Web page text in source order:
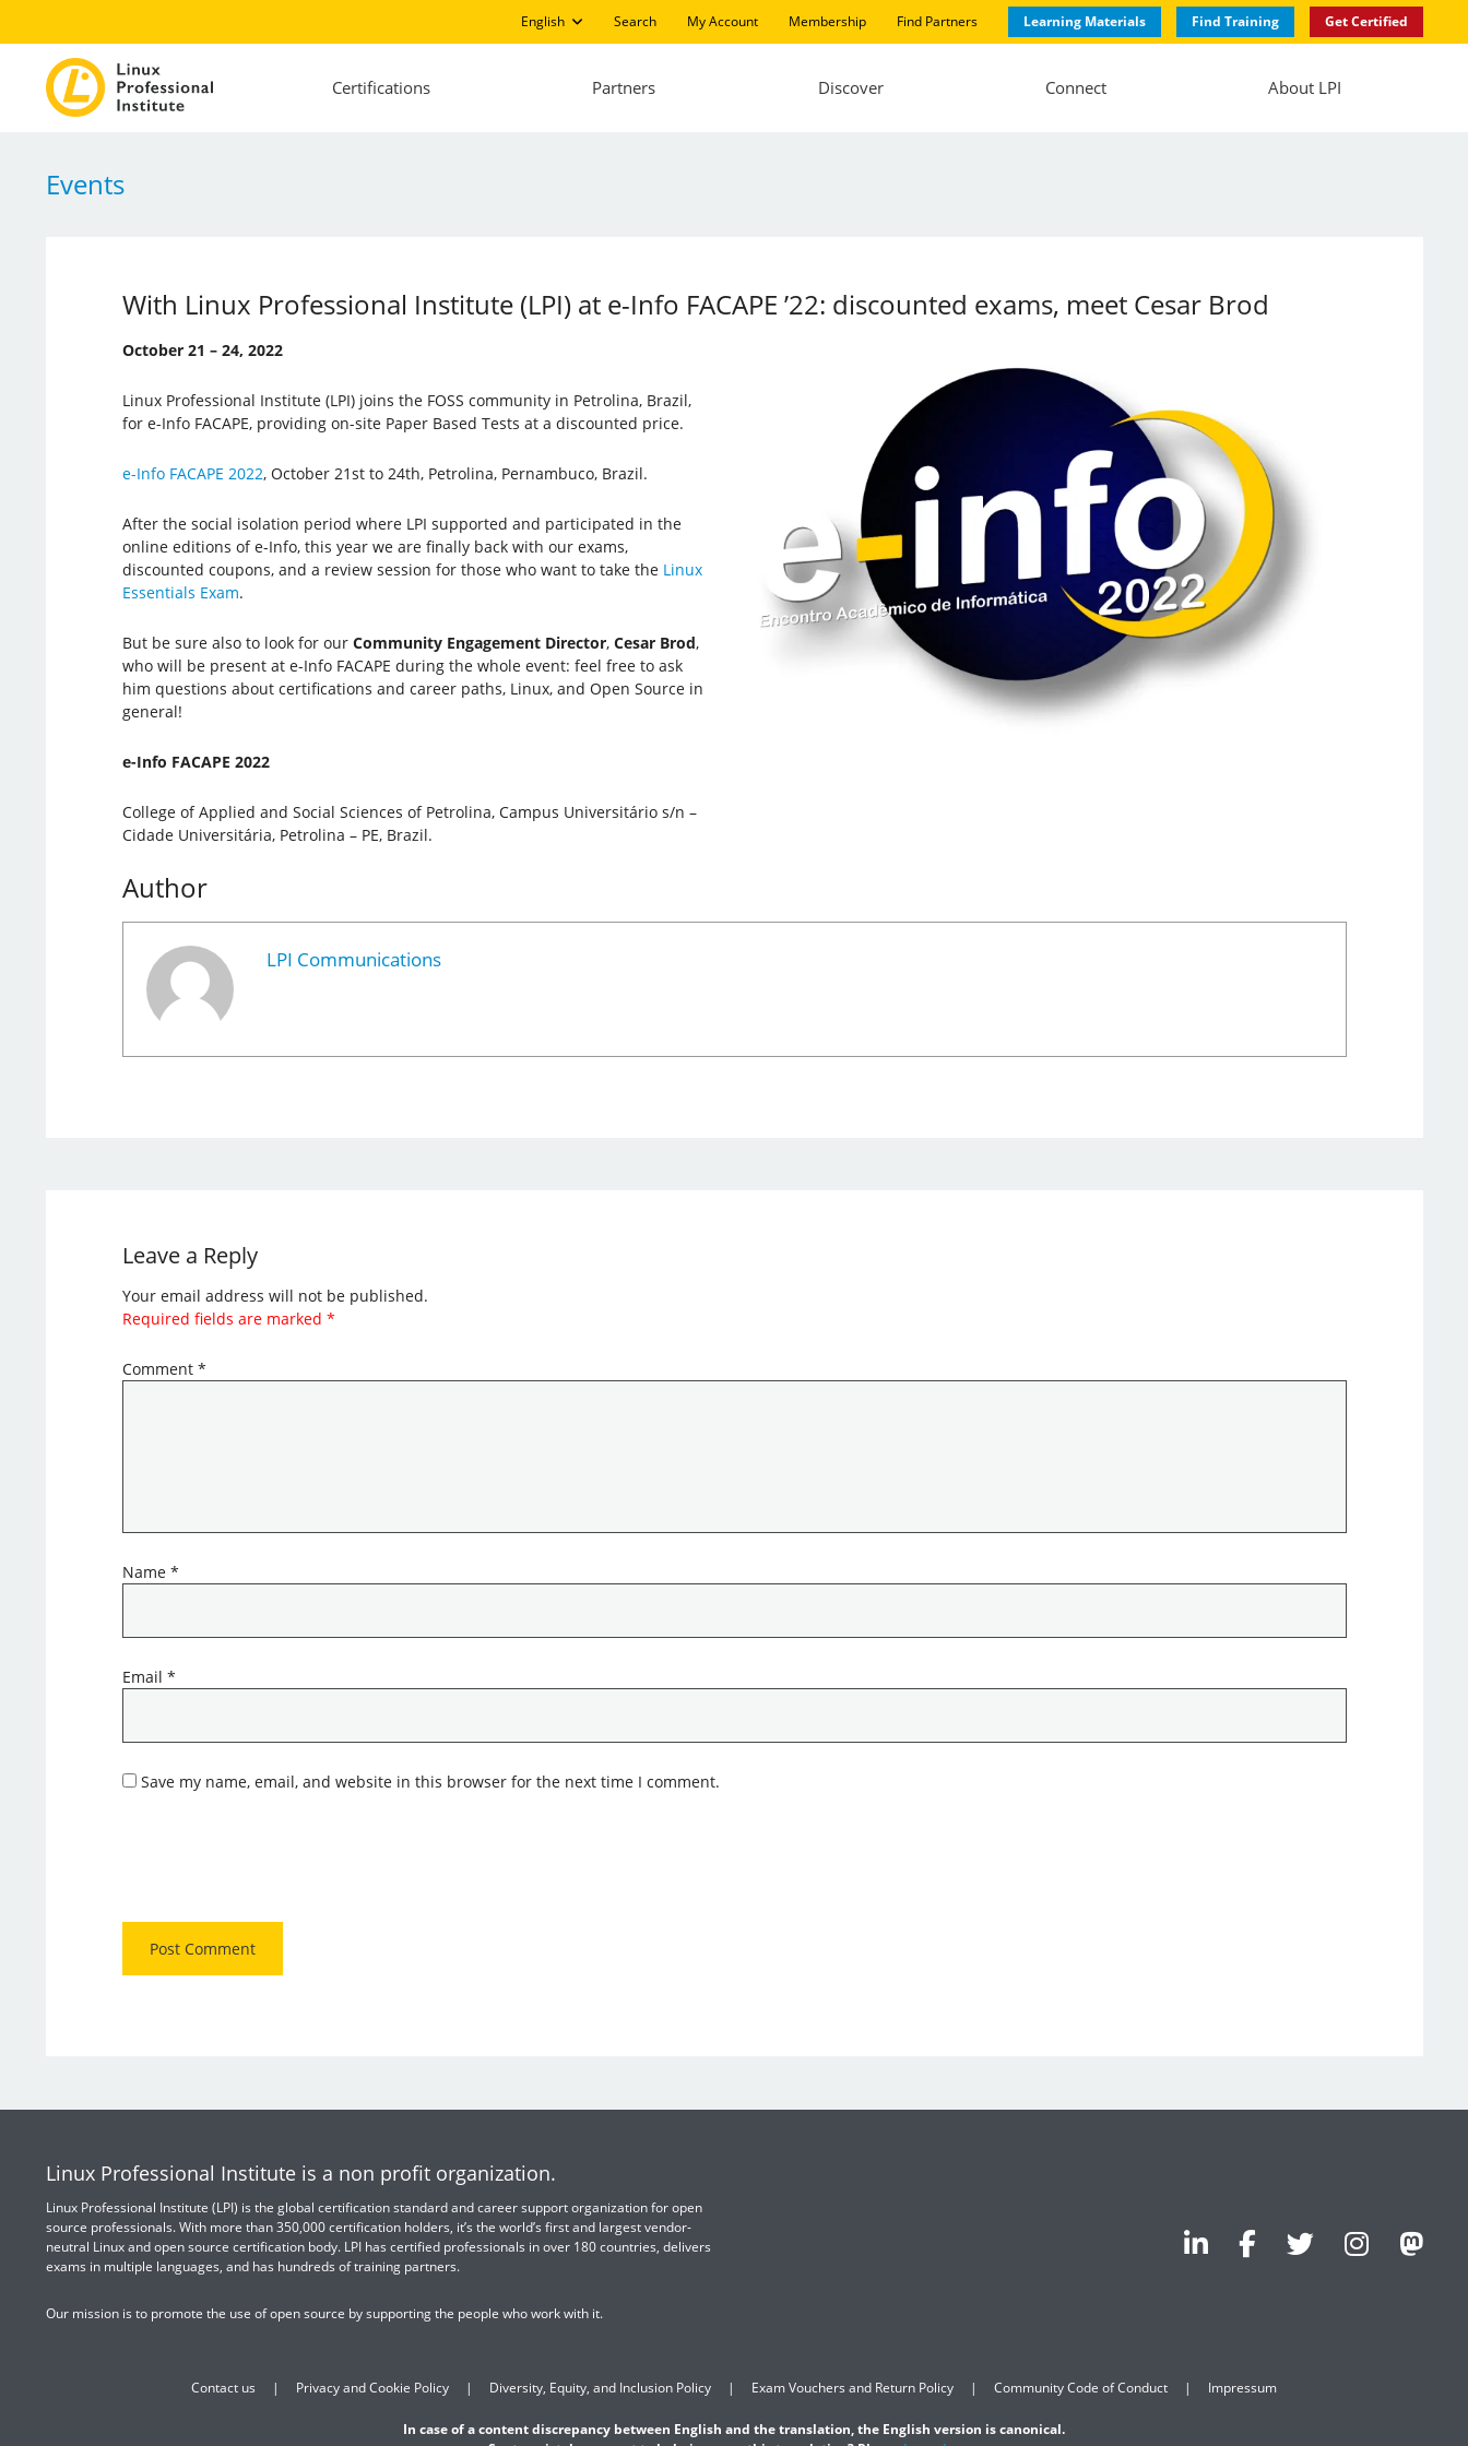
English Search My Account Membership Find Partners Learning Materials Find Training Get Certified
Certifications Partners Discover Connect About LPI
Events
With Linux Professional Institute (LPI) at e-Info FACAPE ’22: discounted exams, meet Cesar Brod
October 21 – 24, 2022
Linux Professional Institute (LPI) joins the FOSS community in Petrolina, Brazil,
for e-Info FACAPE, providing on-site Paper Based Tests at a discounted price.
e-Info FACAPE 2022, October 21st to 24th, Petrolina, Pernambuco, Brazil.
After the social isolation period where LPI supported and participated in the
online editions of e-Info, this year we are finally back with our exams,
discounted coupons, and a review session for those who want to take the Linux
Essentials Exam.
But be sure also to look for our Community Engagement Director, Cesar Brod,
who will be present at e-Info FACAPE during the whole event: feel free to ask
him questions about certifications and career paths, Linux, and Open Source in
general!
e-Info FACAPE 2022
College of Applied and Social Sciences of Petrolina, Campus Universitário s/n –
Cidade Universitária, Petrolina – PE, Brazil.
Author
LPI Communications
Leave a Reply
Your email address will not be published.
Required fields are marked *
Comment *
Name *
Email *
Save my name, email, and website in this browser for the next time I comment.
Linux Professional Institute is a non profit organization.
Linux Professional Institute (LPI) is the global certification standard and career support organization for open
source professionals. With more than 350,000 certification holders, it’s the world’s first and largest vendor-
neutral Linux and open source certification body. LPI has certified professionals in over 180 countries, delivers
exams in multiple languages, and has hundreds of training partners.
Our mission is to promote the use of open source by supporting the people who work with it.
Contact us Privacy and Cookie Policy Diversity, Equity, and Inclusion Policy Exam Vouchers and Return Policy Community Code of Conduct Impressum
In case of a content discrepancy between English and the translation, the English version is canonical.